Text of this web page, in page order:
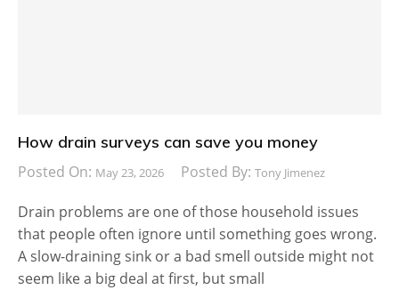
How drain surveys can save you money
Posted On: May 23, 2026 Posted By: Tony Jimenez
Drain problems are one of those household issues
that people often ignore until something goes wrong.
A slow-draining sink or a bad smell outside might not
seem like a big deal at first, but small